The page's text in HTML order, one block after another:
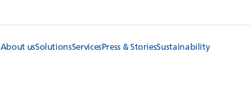
About usSolutionsServicesPress & StoriesSustainability